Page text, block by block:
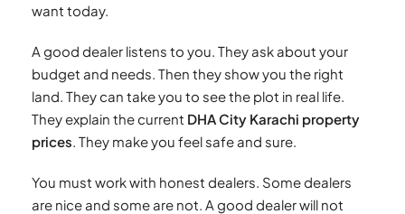
want today.
A good dealer listens to you. They ask about your
budget and needs. Then they show you the right
land. They can take you to see the plot in real life.
They explain the current DHA City Karachi property
prices . They make you feel safe and sure.
You must work with honest dealers. Some dealers
are nice and some are not. A good dealer will not